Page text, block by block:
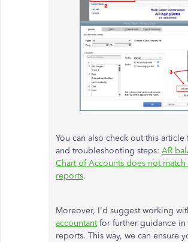
You can also check out this
and troubleshooting steps: AR
Chart of Accounts does not match
reports.
Moreover, I'd suggest working
accountantfor further guidance in
reports. This way, we can ensure